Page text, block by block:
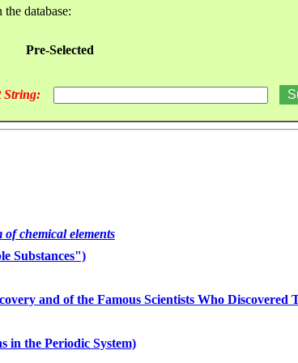
database:
Pre-Selected
String:
of chemical elements
Substances")
and of the Famous Scientists Who Discovered
in the Periodic System)